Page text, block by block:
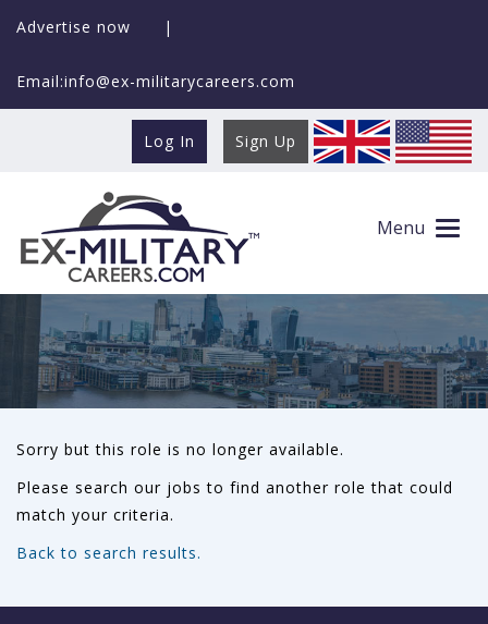
Advertise now |
Email:info@ex-militarycareers.com
Log In Sign Up
Menu
This role is no longer available
Sorry but this role is no longer available.
Please search our jobs to find another role that could
match your criteria.
Back to search results.